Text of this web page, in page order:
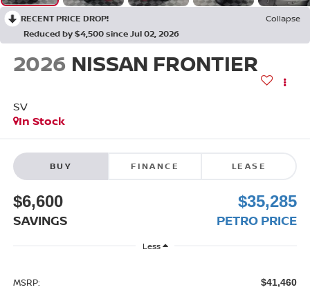
RECENT PRICE DROP!
Collapse
Reduced by $4,500 since Jul 02, 2026
2026 NISSAN FRONTIER
SV
In Stock
BUY FINANCE LEASE
$6,600
SAVINGS
$35,285
PETRO PRICE
Less
MSRP: $41,460